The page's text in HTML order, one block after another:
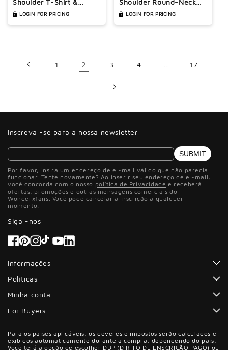
Shoulder T-Shirt &
Shorts Set – Quick-Dry
Athletic Matching Set
LOGIN FOR PRICING
Shoulder Round-Neck
Athletic T-Shirt – Quick-
Dry Gym & Sports Tee
LOGIN FOR PRICING
1 2 3 4 17
Informações
Políticas
Minha conta
For Buyers
Inscreva -se para a nossa newsletter
SUBMIT
Por favor, insira um endereço de e -mail válido que não parecia
funcionar. Tente novamente? Ao inserir seu endereço de e -mail,
você concorda com o nosso política de Privacidade e receberá
ofertas, promoções e outras mensagens comerciais do
Wonderxfans. Você pode cancelar a inscrição a qualquer
momento.
Siga -nos
Facebook
Pinterest
Instagram
TiktokYouTube
Para os países aplicáveis, os deveres e impostos serão calculados e
exibidos automaticamente durante a compra, dependendo do país,
Você terá a opção de escolher DDP (DIRITO DE ENSCRIÇÃO PAGO) ou